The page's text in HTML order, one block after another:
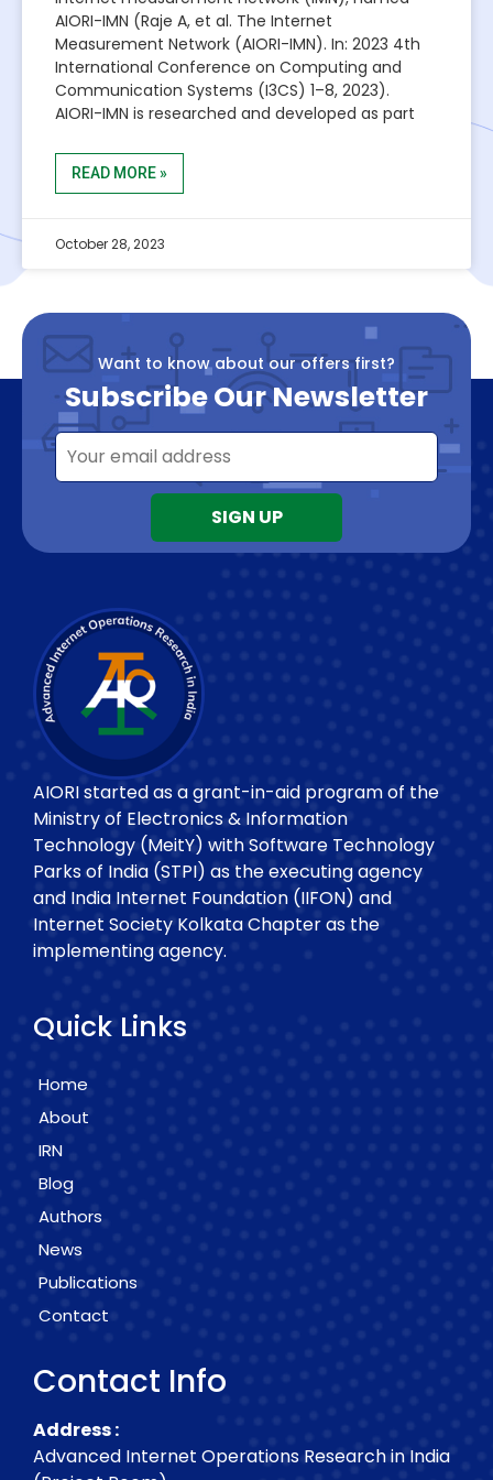
AIORI-IMN (Raje A, et al. The Internet
Measurement Network (AIORI-IMN). In: 2023 4th
International Conference on Computing and
Communication Systems (I3CS) 1–8, 2023).
AIORI-IMN is researched and developed as part
READ MORE »
October 28, 2023
Want to know about our offers first?
Subscribe Our Newsletter
AIORI started as a grant-in-aid program of the
Ministry of Electronics & Information
Technology (MeitY) with Software Technology
Parks of India (STPI) as the executing agency
and India Internet Foundation (IIFON) and
Internet Society Kolkata Chapter as the
implementing agency.
Quick Links
Home
About
IRN
Blog
Authors
News
Publications
Contact
Contact Info
Address :
Advanced Internet Operations Research in India